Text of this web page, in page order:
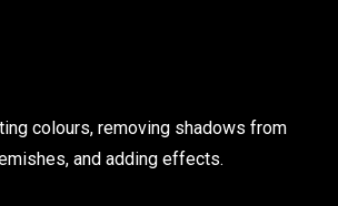
colours, removing shadows from
and adding effects.